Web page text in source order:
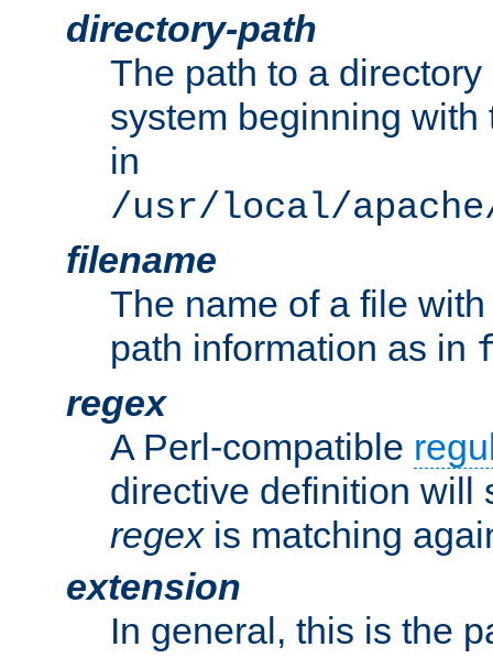
directory-path
The path to a
system beginning
in
/usr/local/
filename
The name of a file
path information as in
regex
A Perl-compatible
directive definition will
regexis matching
extension
In general, this is the